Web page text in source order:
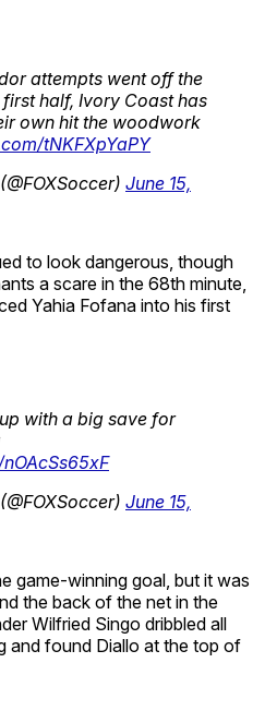
attempts went off the
half, Ivory Coast has
own hit the woodwork
tNKFXpYaPY
June 15,
to look dangerous, though
a scare in the 68th minute,
Yahia Fofana into his first
with a big save for
June 15,
game-winning goal, but it was
the back of the net in the
Wilfried Singo dribbled all
and found Diallo at the top of